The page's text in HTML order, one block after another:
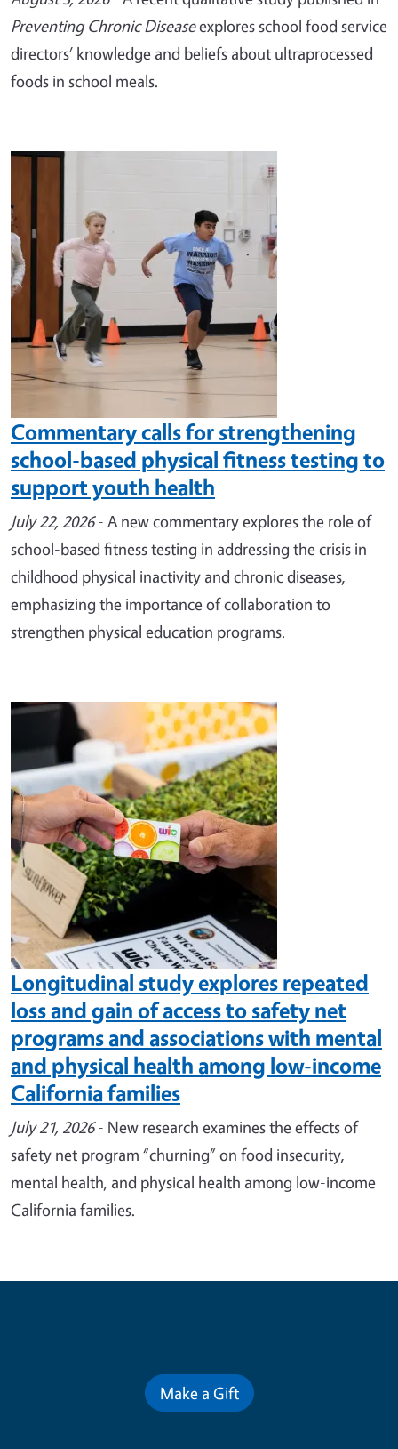
Preventing Chronic Diseaseexplores school food service
directors’ knowledge and beliefs about ultraprocessed
foods in school meals.
Image
Commentary calls for strengthening
school-based physical fitness testing to
support youth health
July 22, 2026- A new commentary explores the role of
school-based fitness testing in addressing the crisis in
childhood physical inactivity and chronic diseases,
emphasizing the importance of collaboration to
strengthen physical education programs.
Image
Longitudinal study explores repeated
loss and gain of access to safety net
programs and associations with mental
and physical health among low-income
California families
July 21, 2026- New research examines the effects of
safety net program “churning” on food insecurity,
mental health, and physical health among low-income
California families.
Make a Gift